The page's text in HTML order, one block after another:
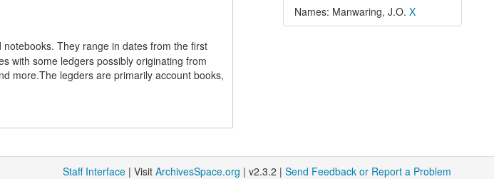
They range in dates from the first
with some ledgers possibly originating from
more.The legders are primarily account books,
Names: Manwaring, J.O. X
Staff Interface | Visit ArchivesSpace.org | v2.3.2 | Send Feedback or Report a Problem